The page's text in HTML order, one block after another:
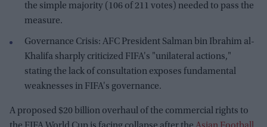
the simple majority (106 of 211 votes) needed to pass the
measure.
Governance Crisis: AFC President Salman bin Ibrahim al-
Khalifa sharply criticized FIFA's "unilateral actions,"
stating the lack of consultation exposes fundamental
weaknesses in FIFA's governance.
A proposed $20 billion overhaul of the commercial rights to